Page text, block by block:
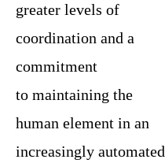
greater levels of
coordination and a
commitment
to maintaining the
human element in an
increasingly automated